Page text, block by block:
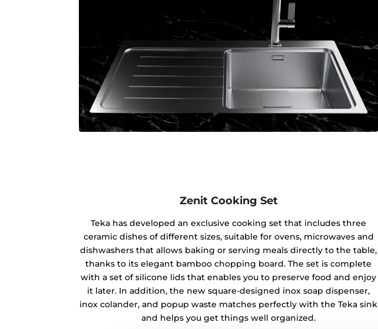
Zenit Cooking Set
Teka has developed an exclusive cooking set that includes three
ceramic dishes of different sizes, suitable for ovens, microwaves and
dishwashers that allows baking or serving meals directly to the table,
thanks to its elegant bamboo chopping board. The set is complete
with a set of silicone lids that enables you to preserve food and enjoy
it later. In addition, the new square-designed inox soap dispenser,
inox colander, and popup waste matches perfectly with the Teka sink
and helps you get things well organized.